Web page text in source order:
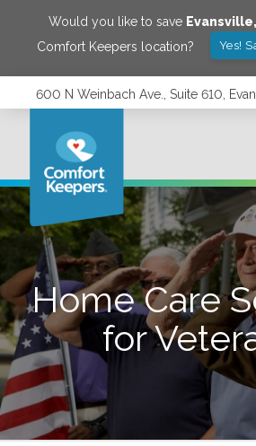
Would you like to save Evansville,
Comfort Keepers location?
Yes!
600 N Weinbach Ave., Suite 610,
Home Care
for